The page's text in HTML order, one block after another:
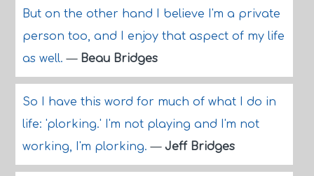
But on the other hand I believe I'm a private
person too, and I enjoy that aspect of my life
as well.— Beau Bridges
So I have this word for much of what I do in
life: 'plorking.' I'm not playing and I'm not
working, I'm plorking.— Jeff Bridges